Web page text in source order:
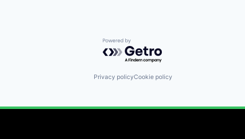
Powered by Getro.com
Privacy policyCookie policy